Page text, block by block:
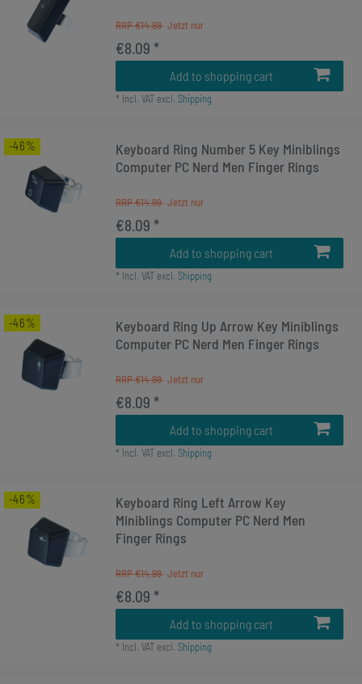
RRP €14.99
€8.09 *
Add to shopping cart
* Incl. VATexcl. Shipping
-46%
Keyboard Ring Number 5 Key Miniblings
Computer PC Nerd Men Finger Rings
RRP €14.99
€8.09 *
Add to shopping cart
* Incl. VATexcl. Shipping
-46%
Keyboard Ring Up Arrow Key Miniblings
Computer PC Nerd Men Finger Rings
RRP €14.99
€8.09 *
Add to shopping cart
* Incl. VATexcl. Shipping
-46%
Keyboard Ring Left Arrow Key
Miniblings Computer PC Nerd Men
Finger Rings
RRP €14.99
€8.09 *
Add to shopping cart
* Incl. VATexcl. Shipping